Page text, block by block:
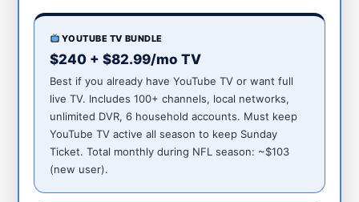
YOUTUBE TV BUNDLE
$240 + $82.99/mo TV
Best if you already have YouTube TV or want full
live TV. Includes 100+ channels, local networks,
unlimited DVR, 6 household accounts. Must keep
YouTube TV active all season to keep Sunday
Ticket. Total monthly during NFL season: ~$103
(new user).